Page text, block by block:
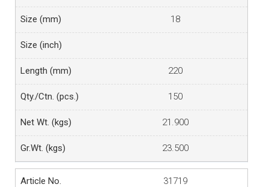
18
220
150
21.900
23.500
31719